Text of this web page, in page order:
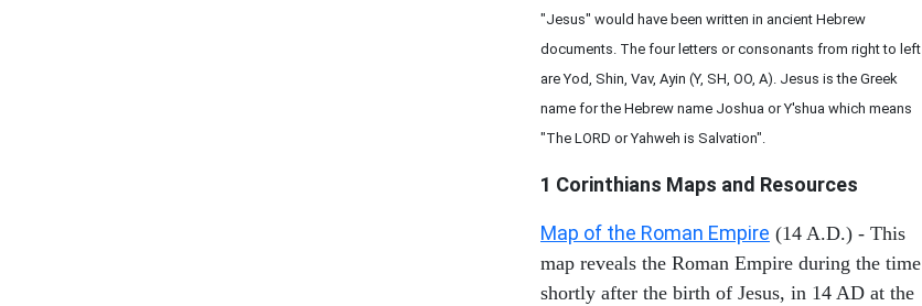
"Jesus" would have been written in ancient Hebrew
documents. The four letters or consonants from right to left
are Yod, Shin, Vav, Ayin (Y, SH, OO, A). Jesus is the Greek
name for the Hebrew name Joshua or Y'shua which means
"The LORD or Yahweh is Salvation".
1 Corinthians Maps and Resources
Map of the Roman Empire (14 A.D.) - This
map reveals the Roman Empire during the time
shortly after the birth of Jesus, in 14 AD at the